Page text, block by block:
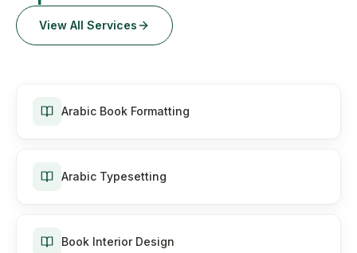
View All Services
Arabic Book Formatting
Arabic Typesetting
Book Interior Design